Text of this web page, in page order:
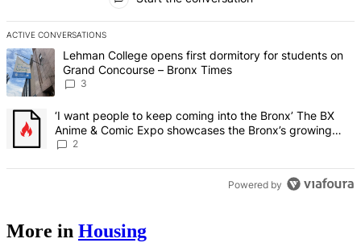
ACTIVE CONVERSATIONS
The following is a list of the most commented articles in the last 7
A trending article titled "Lehman College opens first dormitory for
Lehman College opens first dormitory for students on
Grand Concourse – Bronx Times
3
A trending article titled "‘I want people to keep coming into the
‘I want people to keep coming into the Bronx’ The BX
Anime & Comic Expo showcases the Bronx’s growing
creative scene – Bronx Times
2
Powered by
More in Housing